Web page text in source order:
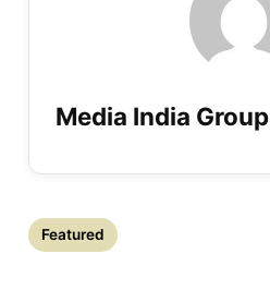
Media India Group
Featured